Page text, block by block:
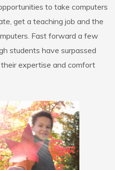
to take computers
get a teaching job and the
Fast forward a few
students have surpassed
expertise and comfort